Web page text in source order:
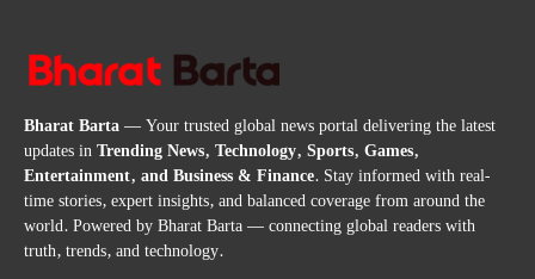
Bharat Barta— Your trusted global news portal delivering the latest
updates inTrending News, Technology, Sports, Games,
Entertainment, and Business & Finance. Stay informed with real-
time stories, expert insights, and balanced coverage from around the
world. Powered by Bharat Barta — connecting global readers with
truth, trends, and technology.